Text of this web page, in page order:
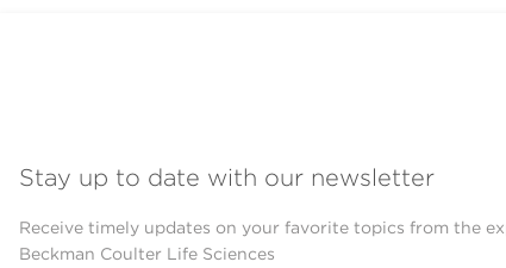
Stay up to date with our newsletter
Receive timely updates on your favorite topics from the
Beckman Coulter Life Sciences